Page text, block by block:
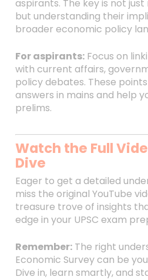
aspirants. The key is not
but understanding their
broader economic policy
For aspirants:Focus on
with current affairs,
policy debates. These
answers in mains and help
prelims.
Watch the Full
Dive
Eager to get a detailed
miss the original YouTube
treasure trove of insights
edge in your UPSC exam
Remember:The right
Economic Survey can be
Dive in, learn smartly, and